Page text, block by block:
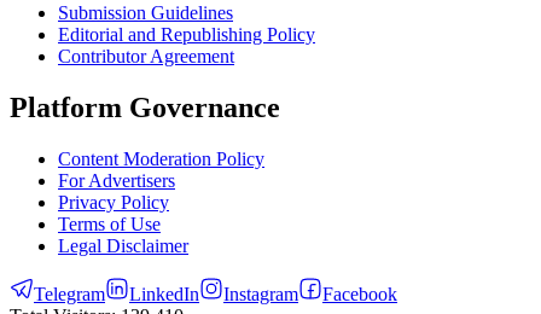
Submission Guidelines
Editorial and Republishing Policy
Contributor Agreement
Platform Governance
Content Moderation Policy
For Advertisers
Privacy Policy
Terms of Use
Legal Disclaimer
Telegram LinkedIn Instagram
Facebook